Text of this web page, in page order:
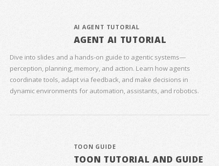
AI AGENT TUTORIAL
AGENT AI TUTORIAL
Dive into slides and a hands‑on guide to agentic systems—
perception, planning, memory, and action. Learn how agents
coordinate tools, adapt via feedback, and make decisions in
dynamic environments for automation, assistants, and robotics.
TOON GUIDE
TOON TUTORIAL AND GUIDE